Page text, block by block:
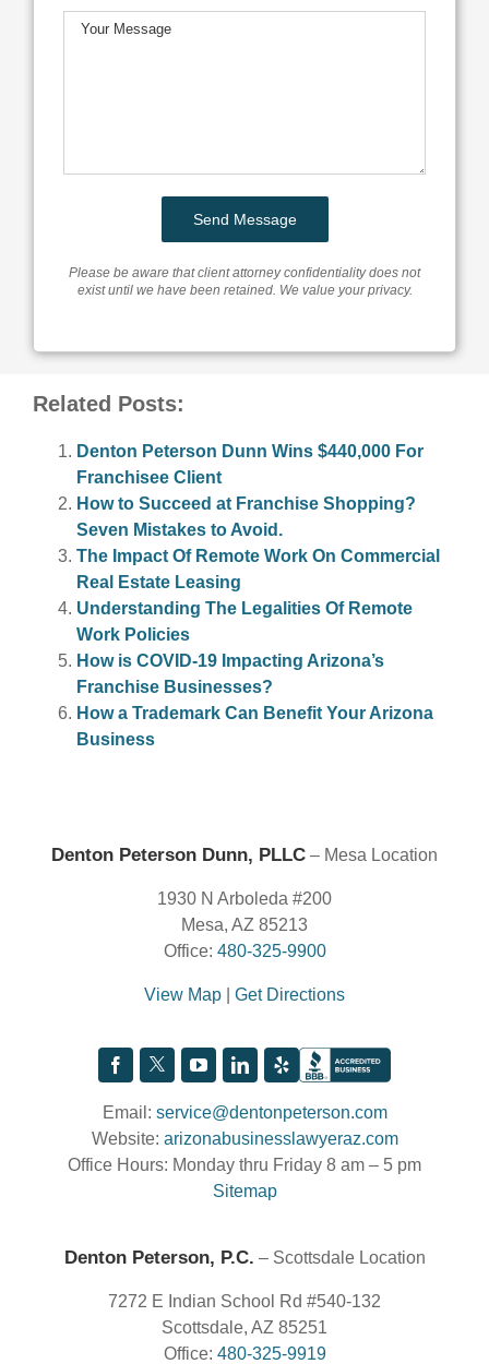
Please be aware that client attorney confidentiality does not
exist until we have been retained. We value your privacy.
Related Posts:
Denton Peterson Dunn Wins $440,000 For
Franchisee Client
How to Succeed at Franchise Shopping?
Seven Mistakes to Avoid.
The Impact Of Remote Work On Commercial
Real Estate Leasing
Understanding The Legalities Of Remote
Work Policies
How is COVID-19 Impacting Arizona’s
Franchise Businesses?
How a Trademark Can Benefit Your Arizona
Business
Denton Peterson Dunn, PLLC – Mesa Location
1930 N Arboleda #200
Mesa, AZ 85213
Office: 480-325-9900
View Map Get Directions
Email: service@dentonpeterson.com
Website: arizonabusinesslawyeraz.com
Office Hours: Monday thru Friday 8 am – 5 pm
Sitemap
Denton Peterson, P.C. – Scottsdale Location
7272 E Indian School Rd #540-132
Scottsdale, AZ 85251
Office: 480-325-9919